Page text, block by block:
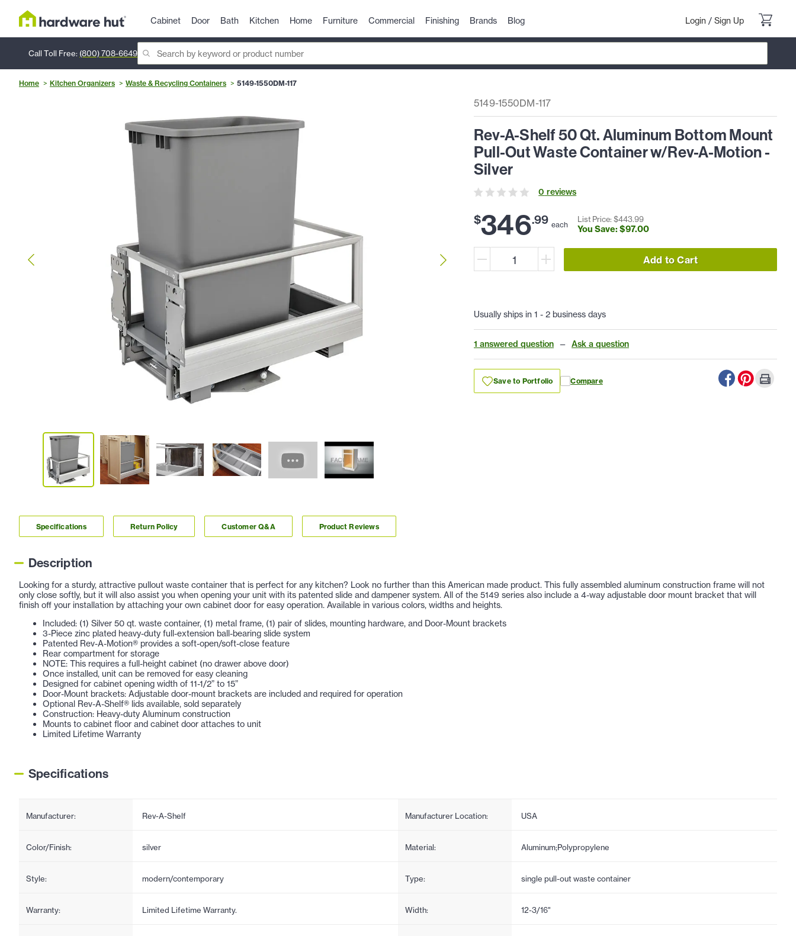
Cabinet Door Bath Kitchen Home Furniture Commercial Finishing Brands Blog Login / Sign Up
Call Toll Free: (800) 708-6649
Home Kitchen Organizers Waste & Recycling Containers 5149-1550DM-117
5149-1550DM-117
Rev-A-Shelf 50 Qt. Aluminum Bottom Mount
Pull-Out Waste Container w/Rev-A-Motion -
Silver
0 reviews
$346.99 each
List Price: $443.99
You Save: $97.00
Add to Cart
Usually ships in 1 - 2 business days
1 answered question — Ask a question
Save to Portfolio Compare
Specifications Return Policy Customer Q&A Product Reviews
Description
Looking for a sturdy, attractive pullout waste container that is perfect for any kitchen? Look no further than this American made product. This fully assembled aluminum construction frame will not
only close softly, but it will also assist you when opening your unit with its patented slide and dampener system. All of the 5149 series also include a 4-way adjustable door mount bracket that will
finish off your installation by attaching your own cabinet door for easy operation. Available in various colors, widths and heights.
Included: (1) Silver 50 qt. waste container, (1) metal frame, (1) pair of slides, mounting hardware, and Door-Mount brackets
3-Piece zinc plated heavy-duty full-extension ball-bearing slide system
Patented Rev-A-Motion® provides a soft-open/soft-close feature
Rear compartment for storage
NOTE: This requires a full-height cabinet (no drawer above door)
Once installed, unit can be removed for easy cleaning
Designed for cabinet opening width of 11-1/2” to 15”
Door-Mount brackets: Adjustable door-mount brackets are included and required for operation
Optional Rev-A-Shelf® lids available, sold separately
Construction: Heavy-duty Aluminum construction
Mounts to cabinet floor and cabinet door attaches to unit
Limited Lifetime Warranty
Specifications
Manufacturer: Rev-A-Shelf Manufacturer Location: USA
Color/Finish: silver Material: Aluminum;Polypropylene
Style: modern/contemporary Type: single pull-out waste container
Warranty: Limited Lifetime Warranty. Width: 12-3/16"